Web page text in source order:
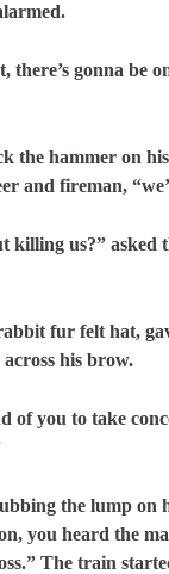
there’s gonna be
the hammer on
and fireman,
killing us?” asked
fur felt hat,
his brow.
of you to take
the lump on
you heard the
The train